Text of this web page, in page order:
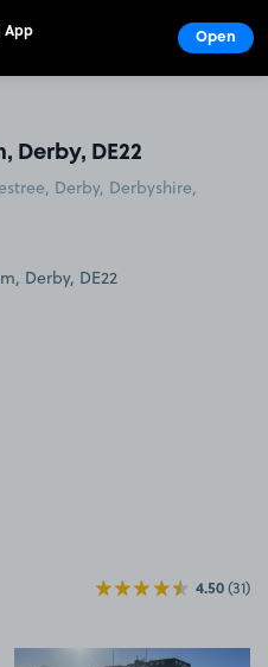
Derby, DE22
Derby, Derbyshire,
4.50(31)
View image 2
App Open